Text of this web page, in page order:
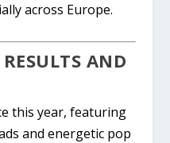
across Europe.
AND
this year, featuring
and energetic pop